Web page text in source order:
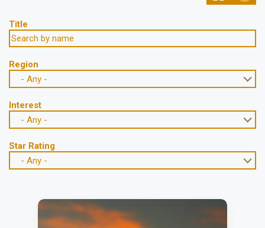
Title
Region
- Any -
Interest
- Any -
Star Rating
- Any -